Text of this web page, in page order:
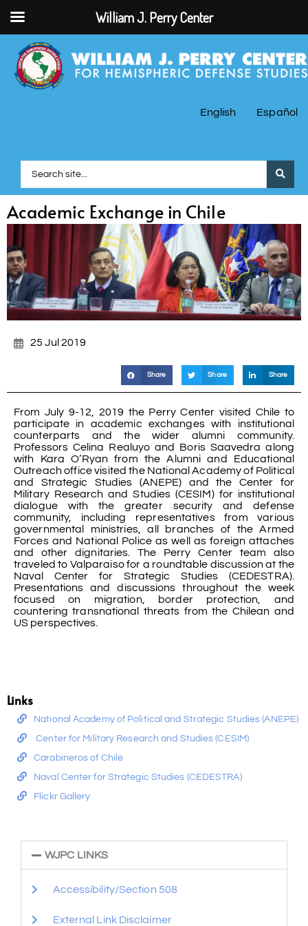
English Español
Academic Exchange in Chile
25 Jul 2019
Share Share Share
From July 9-12, 2019 the Perry Center visited Chile to
participate in academic exchanges with institutional
counterparts and the wider alumni community.
Professors Celina Realuyo and Boris Saavedra along
with Kara O’Ryan from the Alumni and Educational
Outreach office visited the National Academy of Political
and Strategic Studies (ANEPE) and the Center for
Military Research and Studies (CESIM) for institutional
dialogue with the greater security and defense
community, including representatives from various
governmental ministries, all branches of the Armed
Forces and National Police as well as foreign attaches
and other dignitaries. The Perry Center team also
traveled to Valparaiso for a roundtable discussion at the
Naval Center for Strategic Studies (CEDESTRA).
Presentations and discussions throughout the week
focused on migration, border protection, and
countering transnational threats from the Chilean and
US perspectives.
Links
National Academy of Political and Strategic Studies (ANEPE)
Center for Military Research and Studies (CESIM)
Carabineros of Chile
Naval Center for Strategic Studies (CEDESTRA)
Flickr Gallery
WJPC LINKS
Accessibility/Section 508
External Link Disclaimer
William J. Perry Center